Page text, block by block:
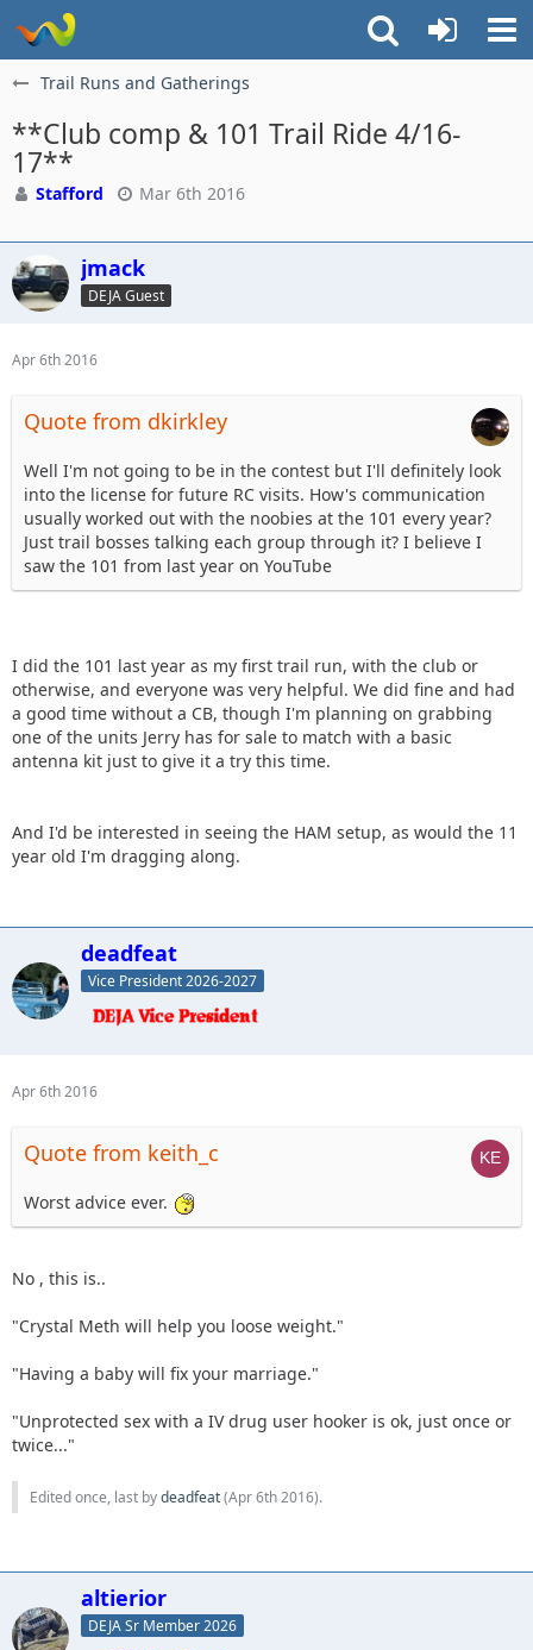
Trail Runs and Gatherings
**Club comp & 101 Trail Ride 4/16-
17**
Stafford Mar 6th 2016
jmack
DEJA Guest
Apr 6th 2016
Quote from dkirkley
Well I'm not going to be in the contest but I'll definitely look
into the license for future RC visits. How's communication
usually worked out with the noobies at the 101 every year?
Just trail bosses talking each group through it? I believe I
saw the 101 from last year on YouTube
I did the 101 last year as my first trail run, with the club or
otherwise, and everyone was very helpful. We did fine and had
a good time without a CB, though I'm planning on grabbing
one of the units Jerry has for sale to match with a basic
antenna kit just to give it a try this time.
And I'd be interested in seeing the HAM setup, as would the 11
year old I'm dragging along.
deadfeat
Vice President 2026-2027
Apr 6th 2016
Quote from keith_c
Worst advice ever.
No , this is..
"Crystal Meth will help you loose weight."
"Having a baby will fix your marriage."
"Unprotected sex with a IV drug user hooker is ok, just once or
twice..."
Edited once, last bydeadfeat(Apr 6th 2016).
altierior
DEJA Sr Member 2026